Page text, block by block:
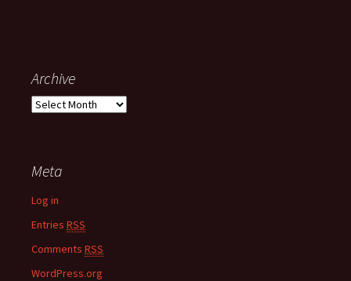
Archive
A
i
e
Meta
Log in
Entries RSS
Comments RSS
WordPress.org